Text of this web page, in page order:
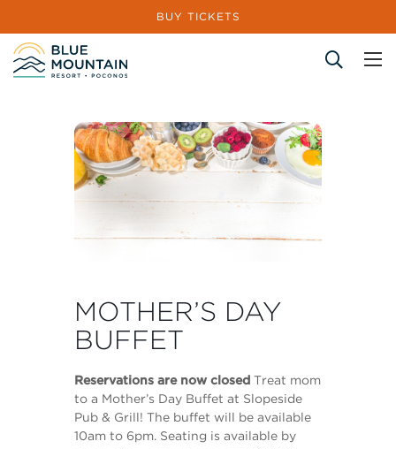
BUY TICKETS
MOTHER’S DAY
BUFFET
Reservations are now closed Treat mom
to a Mother’s Day Buffet at Slopeside
Pub & Grill! The buffet will be available
10am to 6pm. Seating is available by